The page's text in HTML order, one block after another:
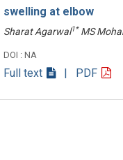
swelling at elbow
Sharat Agarwal1*MS
DOI : NA
Full text | PDF